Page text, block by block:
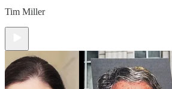
Tim Miller